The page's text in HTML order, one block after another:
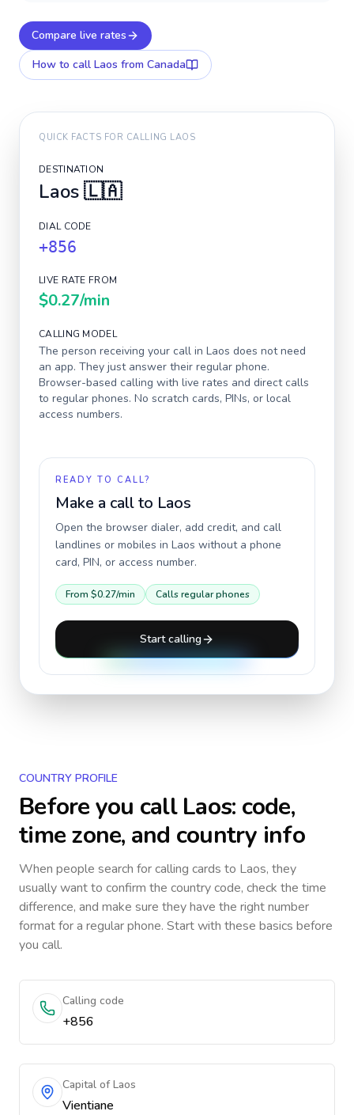
Compare live rates
How to call Laos from Canada
QUICK FACTS FOR CALLING LAOS
DESTINATION
Laos🇱🇦
DIAL CODE
+856
LIVE RATE FROM
$0.27/min
CALLING MODEL
The person receiving your call in Laos does not need
an app. They just answer their regular phone.
Browser-based calling with live rates and direct calls
to regular phones. No scratch cards, PINs, or local
access numbers.
READY TO CALL?
Make a call to Laos
Open the browser dialer, add credit, and call
landlines or mobiles in Laos without a phone
card, PIN, or access number.
From $0.27/min Calls regular phones
Start calling
COUNTRY PROFILE
Before you callLaos: code,
time zone, and country info
When people search for calling cards to Laos, they
usually want to confirm the country code, check the time
difference, and make sure they have the right number
format for a regular phone. Start with these basics before
you call.
Calling code
+856
Capital of Laos
Vientiane